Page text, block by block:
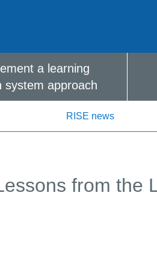
a learning
system approach
RISE news
from the